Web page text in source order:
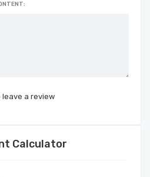
leave a review
Calculator